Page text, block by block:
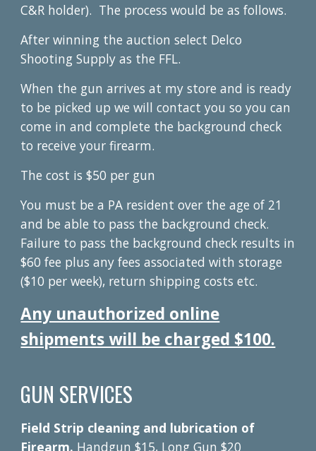
C&R holder). The process would be as follows.
After winning the auction select Delco
Shooting Supply as the FFL.
When the gun arrives at my store and is ready
to be picked up we will contact you so you can
come in and complete the background check
to receive your firearm.
The cost is $50 per gun
You must be a PA resident over the age of 21
and be able to pass the background check.
Failure to pass the background check results in
$60 fee plus any fees associated with storage
($10 per week), return shipping costs etc.
Any unauthorized online
shipments will be charged $100.
GUN SERVICES
Field Strip cleaning and lubrication of
Firearm. Handgun $15, Long Gun $20